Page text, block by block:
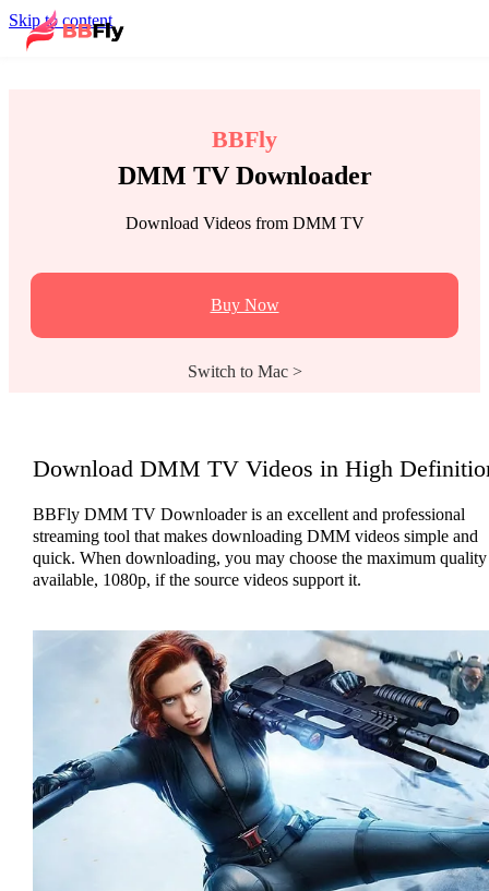
Skip to content
BBFly
DMM TV Downloader
Download Videos from DMM TV
Buy Now
Switch to Mac >
Download DMM TV Videos in High
BBFly DMM TV Downloader is an excellent and professional
streaming tool that makes downloading DMM videos simple and
quick. When downloading, you may choose the maximum quality
available, 1080p, if the source videos support it.